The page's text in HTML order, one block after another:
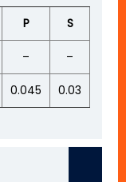
P S
– –
0.045 0.03